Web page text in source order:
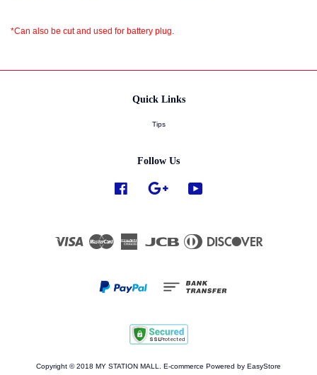
*Can also be cut and used for battery plug.
Quick Links
Tips
Follow Us
Facebook Google
Visa
American
Express
JCB
Diners
Club
Copyright © 2018 MY STATION MALL. E-commerce Powered by EasyStore